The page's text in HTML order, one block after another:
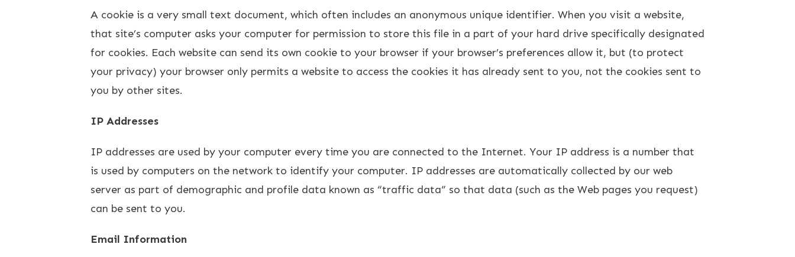
A cookie is a very small text document, which often includes an anonymous unique identifier. When you visit a website,
that site’s computer asks your computer for permission to store this file in a part of your hard drive specifically designated
for cookies. Each website can send its own cookie to your browser if your browser’s preferences allow it, but (to protect
your privacy) your browser only permits a website to access the cookies it has already sent to you, not the cookies sent to
you by other sites.
IP Addresses
IP addresses are used by your computer every time you are connected to the Internet. Your IP address is a number that
is used by computers on the network to identify your computer. IP addresses are automatically collected by our web
server as part of demographic and profile data known as “traffic data” so that data (such as the Web pages you request)
can be sent to you.
Email Information